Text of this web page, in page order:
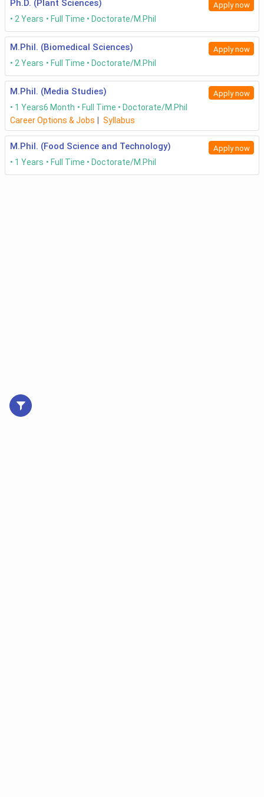
Ph.D. (Plant Sciences) Apply now
2 Years Full Time Doctorate/M.Phil
M.Phil. (Biomedical Sciences) Apply now
2 Years Full Time Doctorate/M.Phil
M.Phil. (Media Studies) Apply now
1 Years6 Month Full Time
Doctorate/M.Phil
Career Options & Jobs
Syllabus
M.Phil. (Food Science and Technology) Apply now
1 Years Full Time Doctorate/M.Phil